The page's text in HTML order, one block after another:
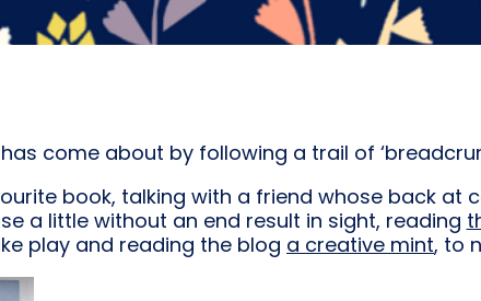
come about by following a trail of
book, talking with a friend whose back at
a little without an end result in sight, reading
play and reading the blog a creative mint, to